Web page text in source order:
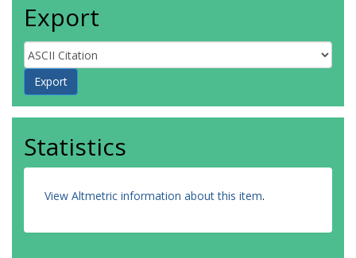
Export
Statistics
View Altmetric information about this item.